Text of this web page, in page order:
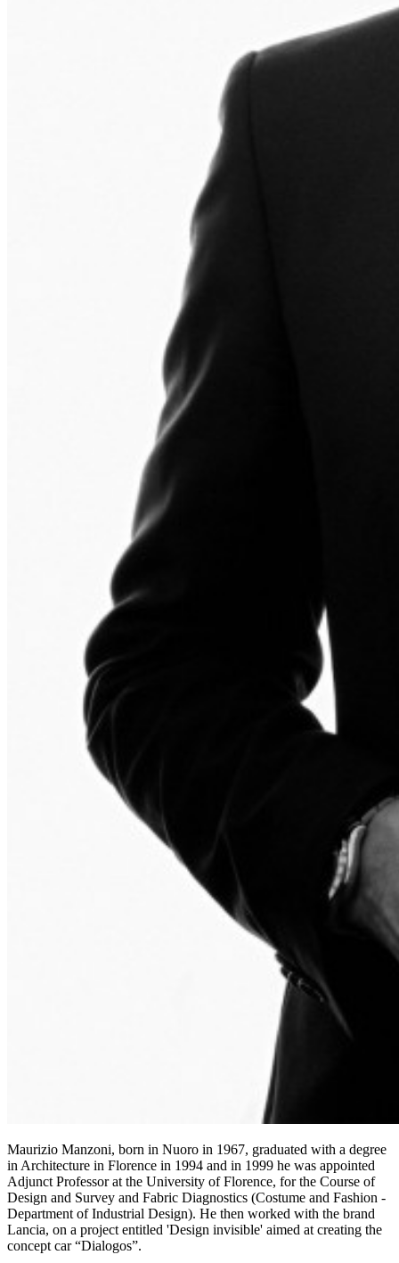
Maurizio Manzoni, born in Nuoro in 1967, graduated with a degree
in Architecture in Florence in 1994 and in 1999 he was appointed
Adjunct Professor at the University of Florence, for the Course of
Design and Survey and Fabric Diagnostics (Costume and Fashion -
Department of Industrial Design). He then worked with the brand
Lancia, on a project entitled 'Design invisible' aimed at creating the
concept car “Dialogos”.